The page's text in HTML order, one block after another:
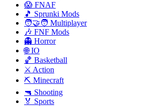
😱 FNAF
🎵 Sprunki Mods
🧑‍🤝‍🧑 Multiplayer
🎶 FNF Mods
👻 Horror
🌐 IO
🏀 Basketball
⚔️ Action
⛏️ Minecraft
🔫 Shooting
🏅 Sports